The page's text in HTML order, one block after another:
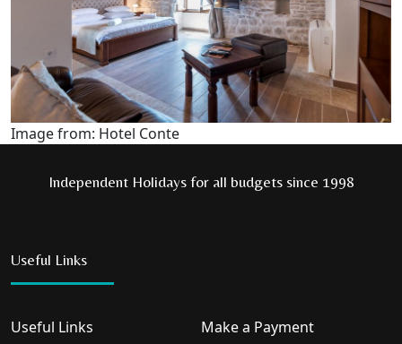
Image from: Hotel Conte
Independent Holidays for all budgets since 1998
Useful Links
Useful Links
Make a Payment